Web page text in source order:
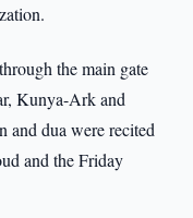
the main gate
Kunya-Ark and
and dua were recited
and the Friday